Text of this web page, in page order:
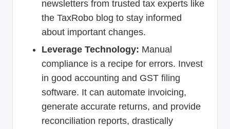
newsletters from trusted tax experts like
the TaxRobo blog to stay informed
about important changes.
Leverage Technology: Manual
compliance is a recipe for errors. Invest
in good accounting and GST filing
software. It can automate invoicing,
generate accurate returns, and provide
reconciliation reports, drastically